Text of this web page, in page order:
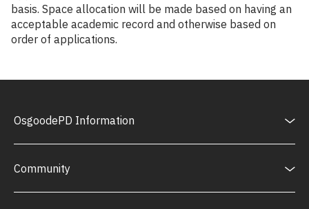
basis. Space allocation will be made based on having an
acceptable academic record and otherwise based on
order of applications.
OsgoodePD Information
Community